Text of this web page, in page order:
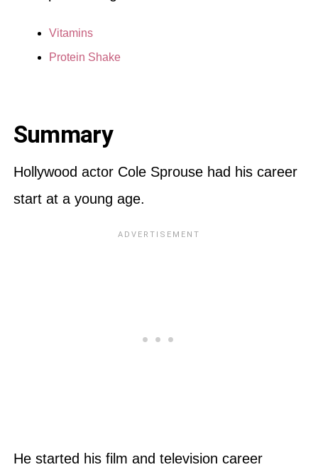
Vitamins
Protein Shake
Summary
Hollywood actor Cole Sprouse had his career
start at a young age.
He started his film and television career